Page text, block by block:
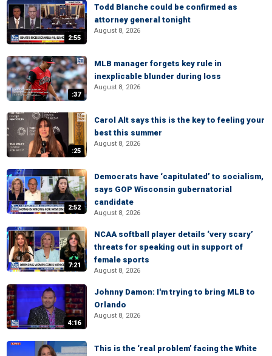
2:55
Todd Blanche could be confirmed as
attorney general tonight
August 8, 2026
:37
MLB manager forgets key rule in
inexplicable blunder during loss
August 8, 2026
:25
Carol Alt says this is the key to feeling your
best this summer
August 8, 2026
2:52
Democrats have ‘capitulated’ to socialism,
says GOP Wisconsin gubernatorial
candidate
August 8, 2026
7:21
NCAA softball player details ‘very scary’
threats for speaking out in support of
female sports
August 8, 2026
4:16
Johnny Damon: I'm trying to bring MLB to
Orlando
August 8, 2026
This is the ‘real problem’ facing the White